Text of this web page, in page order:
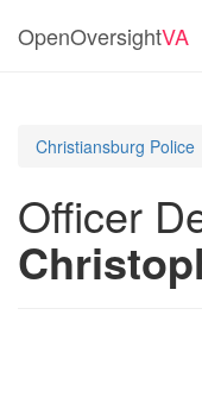
OpenOversightVA
Christiansburg Police
Officer